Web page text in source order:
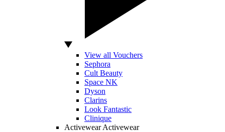
View all Vouchers
Sephora
Cult Beauty
Space NK
Dyson
Clarins
Look Fantastic
Clinique
Activewear Activewear